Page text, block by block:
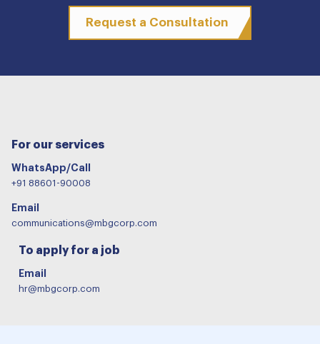
Request a Consultation
For our services
WhatsApp/Call
+91 88601-90008
Email
communications@mbgcorp.com
To apply for a job
Email
hr@mbgcorp.com